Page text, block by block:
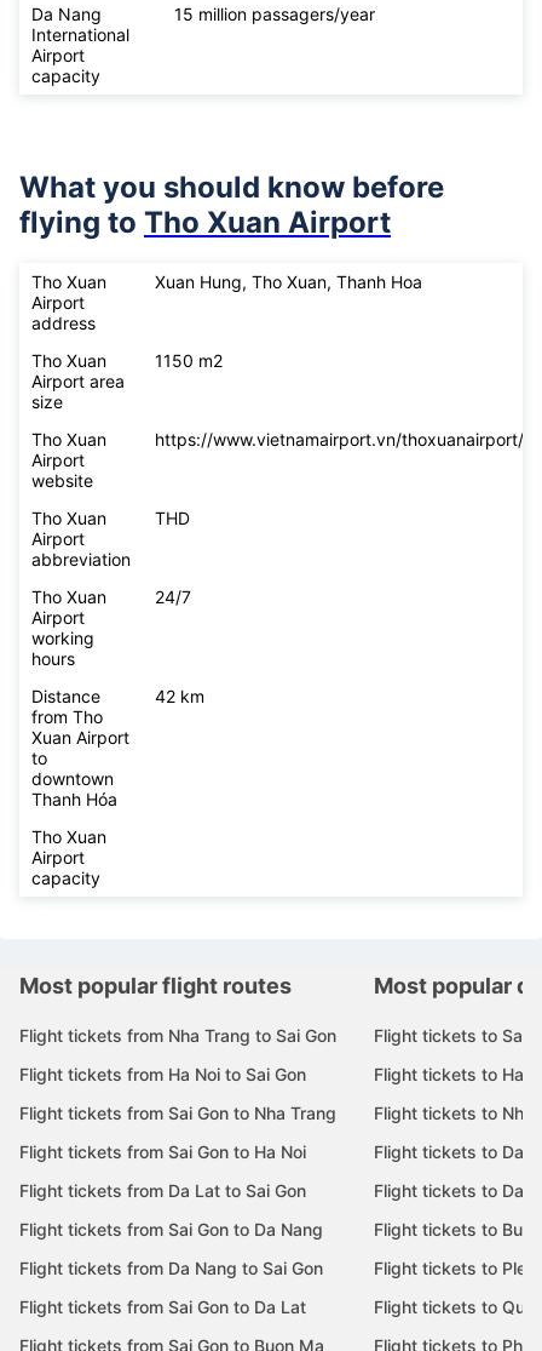
Da Nang
International
Airport
capacity
15 million passagers/year
What you should know before
flying to Tho Xuan Airport
Tho Xuan
Airport
address
Xuan Hung, Tho Xuan, Thanh Hoa
Tho Xuan
Airport area
size
1150 m2
Tho Xuan
Airport
website
https://www.vietnamairport.vn/thoxuanairport/
Tho Xuan
Airport
abbreviation
THD
Tho Xuan
Airport
working
hours
24/7
Distance
from Tho
Xuan Airport
to
downtown
Thanh Hóa
42 km
Tho Xuan
Airport
capacity
Most popular flight routes
Flight tickets from Nha Trang to Sai Gon
Flight tickets from Ha Noi to Sai Gon
Flight tickets from Sai Gon to Nha Trang
Flight tickets from Sai Gon to Ha Noi
Flight tickets from Da Lat to Sai Gon
Flight tickets from Sai Gon to Da Nang
Flight tickets from Da Nang to Sai Gon
Flight tickets from Sai Gon to Da Lat
Flight tickets from Sai Gon to Buon Ma
Most popular
Flight tickets to Sai
Flight tickets to Ha
Flight tickets to Nha
Flight tickets to Da
Flight tickets to Da
Flight tickets to
Flight tickets to
Flight tickets to Quy
Flight tickets to Phu